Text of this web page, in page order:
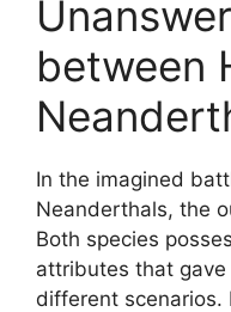
between
In the imagined
Neanderthals, the
Both species
attributes that
different scenarios.